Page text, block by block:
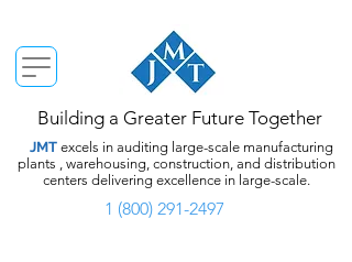
Building a Greater Future Together
JMT excels in auditing large-scale manufacturing
plants , warehousing, construction, and distribution
centers delivering excellence in large-scale.
1 (800) 291-2497